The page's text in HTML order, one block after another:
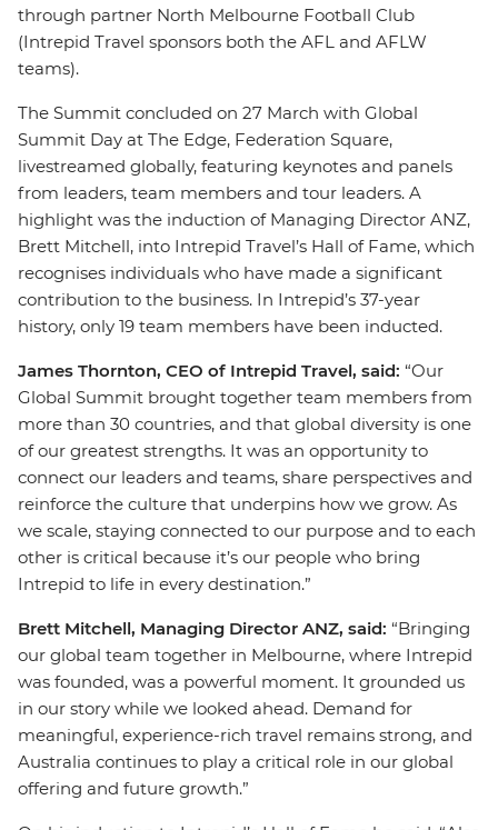
through partner North Melbourne Football Club
(Intrepid Travel sponsors both the AFL and AFLW
teams).
The Summit concluded on 27 March with Global
Summit Day at The Edge, Federation Square,
livestreamed globally, featuring keynotes and panels
from leaders, team members and tour leaders. A
highlight was the induction of Managing Director ANZ,
Brett Mitchell, into Intrepid Travel’s Hall of Fame, which
recognises individuals who have made a significant
contribution to the business. In Intrepid’s 37-year
history, only 19 team members have been inducted.
James Thornton, CEO of Intrepid Travel, said: “Our
Global Summit brought together team members from
more than 30 countries, and that global diversity is one
of our greatest strengths. It was an opportunity to
connect our leaders and teams, share perspectives and
reinforce the culture that underpins how we grow. As
we scale, staying connected to our purpose and to each
other is critical because it’s our people who bring
Intrepid to life in every destination.”
Brett Mitchell, Managing Director ANZ, said: “Bringing
our global team together in Melbourne, where Intrepid
was founded, was a powerful moment. It grounded us
in our story while we looked ahead. Demand for
meaningful, experience-rich travel remains strong, and
Australia continues to play a critical role in our global
offering and future growth.”